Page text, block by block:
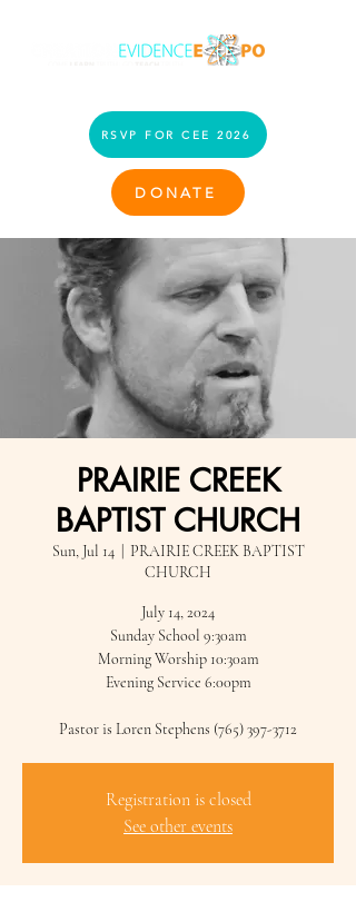
RSVP FOR CEE 2026
DONATE
PRAIRIE CREEK
BAPTIST CHURCH
Sun, Jul 14
  |
PRAIRIE CREEK BAPTIST
CHURCH
July 14, 2024
Sunday School 9:30am
Morning Worship 10:30am
Evening Service 6:00pm
Pastor is Loren Stephens (765) 397-3712
Registration is closed
See other events